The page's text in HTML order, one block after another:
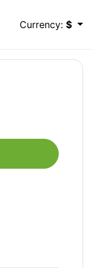
Currency:$